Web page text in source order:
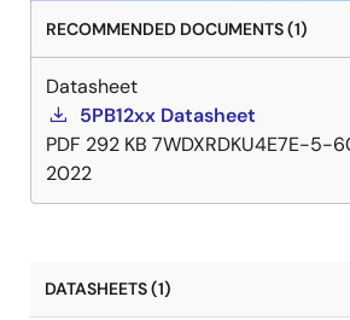
RECOMMENDED DOCUMENTS (1)
Datasheet
5PB12xx Datasheet
PDF 292 KB 7WDXRDKU4E7E-5-
2022
DATASHEETS (1)